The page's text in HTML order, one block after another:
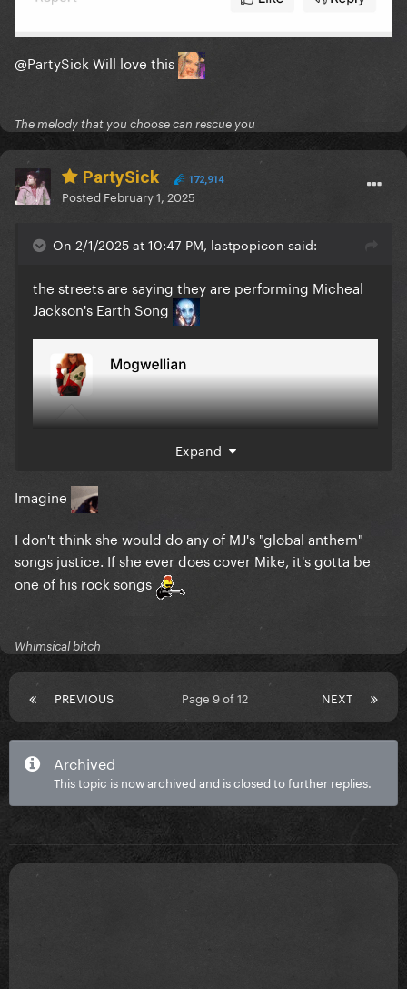
@PartySick Will love this
The melody that you choose can rescue you
PartySick 172,914
Posted February 1, 2025
On 2/1/2025 at 10:47 PM, lastpopicon said:
the streets are saying they are performing Micheal
Jackson's Earth Song
@PartySickWill love this
Expand
Imagine
I don't think she would do any of MJ's "global anthem"
songs justice. If she ever does cover Mike, it's gotta be
one of his rock songs
Whimsical bitch
PREVIOUS NEXT
Page 9 of 12
Archived
This topic is now archived and is closed to further replies.